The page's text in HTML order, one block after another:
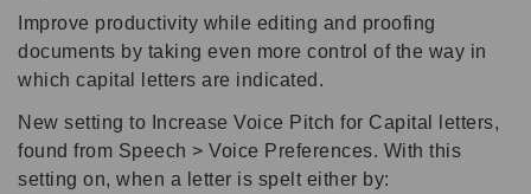
Improve productivity while editing and proofing
documents by taking even more control of the way in
which capital letters are indicated.
New setting to Increase Voice Pitch for Capital letters,
found from Speech > Voice Preferences. With this
setting on, when a letter is spelt either by: